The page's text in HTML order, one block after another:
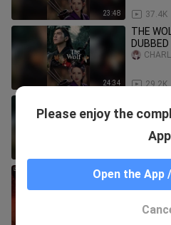
23:48 37.4K
24:34
THE
DUBBED
29.2K
DUBBED
The
Please enjoy the
App
Open the App